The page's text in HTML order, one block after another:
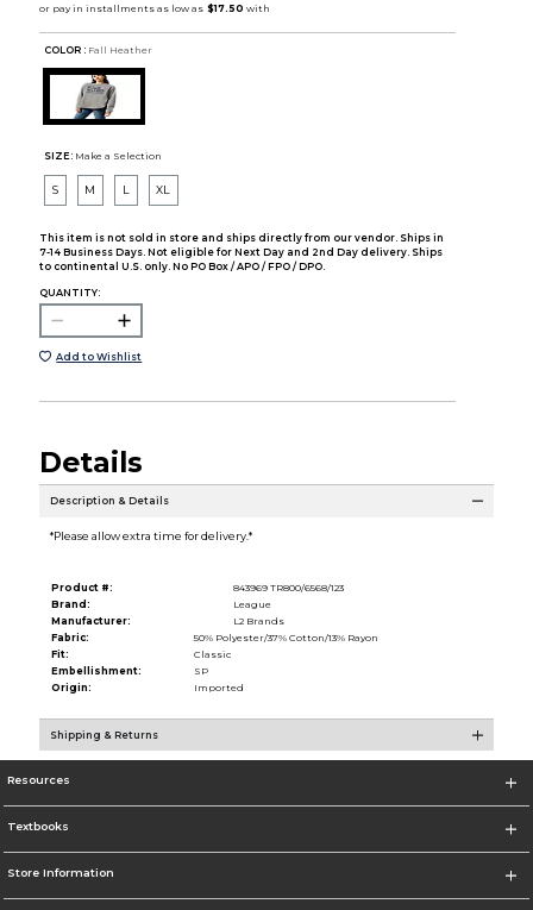
COLOR : Fall Heather
SIZE: Make a Selection
S M L XL
This item is not sold in store and ships directly from our vendor. Ships in
7-14 Business Days. Not eligible for Next Day and 2nd Day delivery. Ships
to continental U.S. only. No PO Box / APO / FPO / DPO.
QUANTITY:
Add to Wishlist
Details
Description & Details
*Please allow extra time for delivery.*
Product #:
843969 TR800/6568/123
Brand:
League
Manufacturer:
L2 Brands
Fabric:
50% Polyester/37% Cotton/13% Rayon
Fit:
Classic
Embellishment:
SP
Origin:
Imported
Shipping & Returns
Resources
Textbooks
Store Information